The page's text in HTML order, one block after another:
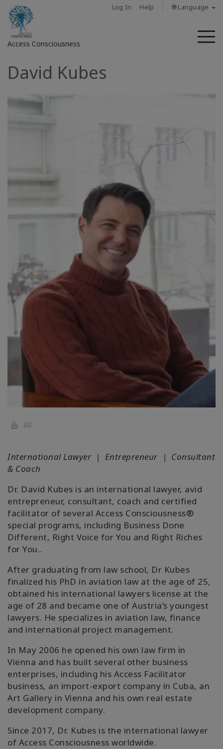
Log In Help 🌐 Language
Access Consciousness
Sign
Your
Access
מנחים
Shop
CONTACT
David Kubes
YouTube
Email
International Lawyer | Entrepreneur | Consultant
& Coach
Dr. David Kubes is an international lawyer, avid
entrepreneur, consultant, coach and certified
facilitator of several Access Consciousness®
special programs, including Business Done
Different, Right Voice for You and Right Riches
for You..
After graduating from law school, Dr Kubes
finalized his PhD in aviation law at the age of 25,
obtained his international lawyers license at the
age of 28 and became one of Austria’s youngest
lawyers. He specializes in aviation law, finance
and international project management.
In May 2006 he opened his own law firm in
Vienna and has built several other business
enterprises, including his Access Facilitator
business, an import-export company in Cuba, an
Art Gallery in Vienna and his own real estate
development company.
Since 2017, Dr. Kubes is the international lawyer
of Access Consciousness worldwide.